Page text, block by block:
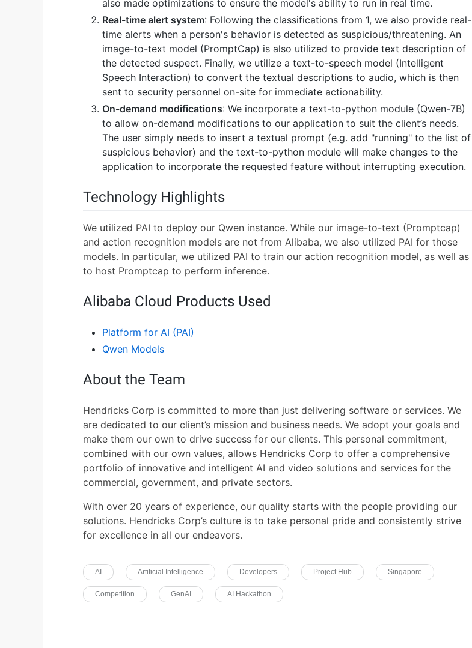
also made optimizations to ensure the model's ability to run in real time.
Real-time alert system: Following the classifications from 1, we also provide real-
time alerts when a person's behavior is detected as suspicious/threatening. An
image-to-text model (PromptCap) is also utilized to provide text description of
the detected suspect. Finally, we utilize a text-to-speech model (Intelligent
Speech Interaction) to convert the textual descriptions to audio, which is then
sent to security personnel on-site for immediate actionability.
On-demand modifications: We incorporate a text-to-python module (Qwen-7B)
to allow on-demand modifications to our application to suit the client’s needs.
The user simply needs to insert a textual prompt (e.g. add "running" to the list of
suspicious behavior) and the text-to-python module will make changes to the
application to incorporate the requested feature without interrupting execution.
Technology Highlights
We utilized PAI to deploy our Qwen instance. While our image-to-text (Promptcap)
and action recognition models are not from Alibaba, we also utilized PAI for those
models. In particular, we utilized PAI to train our action recognition model, as well as
to host Promptcap to perform inference.
Alibaba Cloud Products Used
Platform for AI (PAI)
Qwen Models
About the Team
Hendricks Corp is committed to more than just delivering software or services. We
are dedicated to our client’s mission and business needs. We adopt your goals and
make them our own to drive success for our clients. This personal commitment,
combined with our own values, allows Hendricks Corp to offer a comprehensive
portfolio of innovative and intelligent AI and video solutions and services for the
commercial, government, and private sectors.
With over 20 years of experience, our quality starts with the people providing our
solutions. Hendricks Corp’s culture is to take personal pride and consistently strive
for excellence in all our endeavors.
AI Artificial Intelligence Developers Project Hub Singapore
Competition GenAI AI Hackathon